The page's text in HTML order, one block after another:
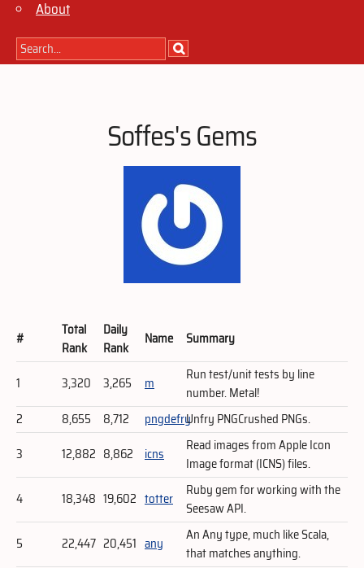
About
Soffes's Gems
#
Total
Rank
Daily
Rank
Name Summary
1 3,320 3,265 m
Run test/unit tests by line
number. Metal!
2
8,655 8,712 pngdefryUnfry PNGCrushed PNGs.
3
12,882 8,862 icns
Read images from Apple Icon
Image format (ICNS) files.
4
18,348 19,602 totter
Ruby gem for working with the
Seesaw API.
5
22,447 20,451 any
An Any type, much like Scala,
that matches anything.